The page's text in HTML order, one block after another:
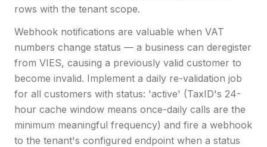
rows with the tenant scope.
Webhook notifications are valuable when VAT
numbers change status — a business can deregister
from VIES, causing a previously valid customer to
become invalid. Implement a daily re-validation job
for all customers with status: 'active' (TaxID's 24-
hour cache window means once-daily calls are the
minimum meaningful frequency) and fire a webhook
to the tenant's configured endpoint when a status